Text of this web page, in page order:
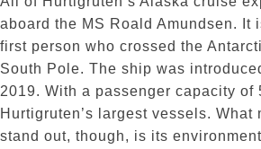
aboard the MS Roald Amundsen. It
first person who crossed the
South Pole. The ship was
2019. With a passenger capacity of
Hurtigruten’s largest vessels. What
stand out, though, is its